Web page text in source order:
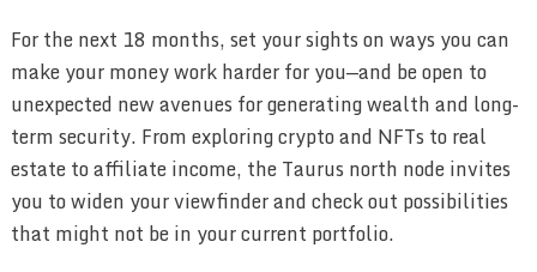
For the next 18 months, set your sights on ways you can
make your money work harder for you—and be open to
unexpected new avenues for generating wealth and long-
term security. From exploring crypto and NFTs to real
estate to affiliate income, the Taurus north node invites
you to widen your viewfinder and check out possibilities
that might not be in your current portfolio.